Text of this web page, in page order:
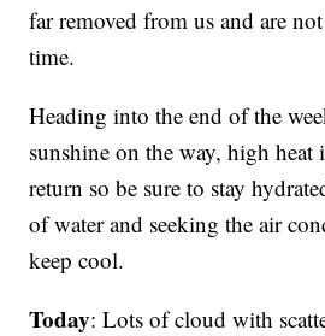
far removed from us and are
time.
Heading into the end of the
sunshine on the way, high
return so be sure to stay
of water and seeking the air
keep cool.
Today: Lots of cloud with